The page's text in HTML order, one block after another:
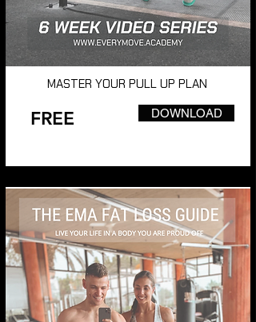
MASTER YOUR PULL UP PLAN
FREE DOWNLOAD